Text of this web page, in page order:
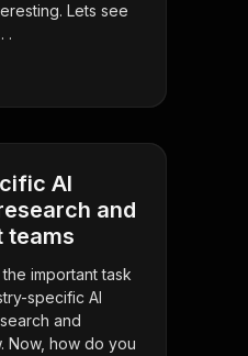
Lets see
.
AI
and
teams
important task
specific AI
and
Now, how do you